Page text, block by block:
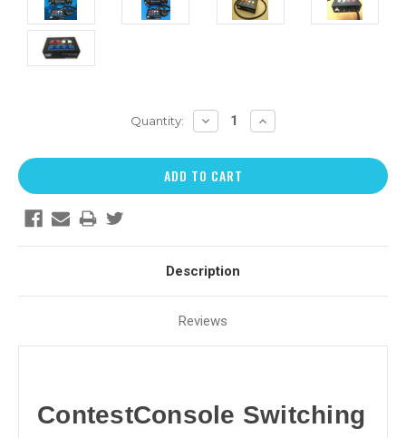
Quantity: DECREASE
QUANTITY:
INCREASE
QUANTITY:
Description
Reviews
ContestConsole Switching